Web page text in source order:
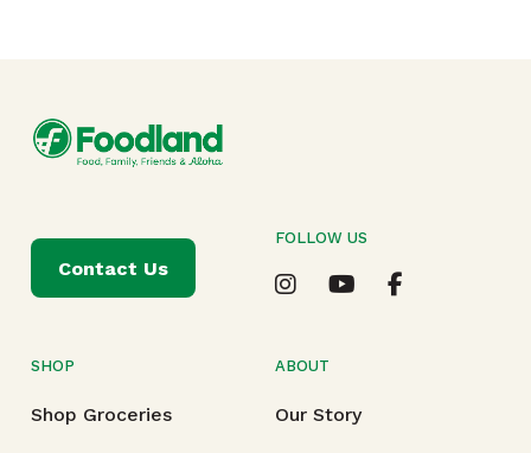
SHOP
Shop Groceries
ABOUT
Our Story
Contact Us
FOLLOW US